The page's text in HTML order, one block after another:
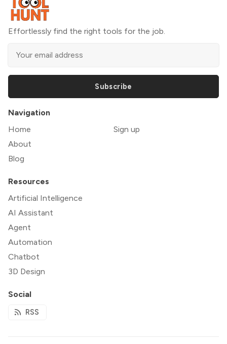
Effortlessly find the right tools for the job.
Subscribe
Navigation
Home
About
Blog
Sign up
Resources
Artificial Intelligence
AI Assistant
Agent
Automation
Chatbot
3D Design
Social
RSS